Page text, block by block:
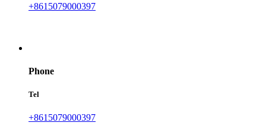
+8615079000397
Phone
Tel
+8615079000397